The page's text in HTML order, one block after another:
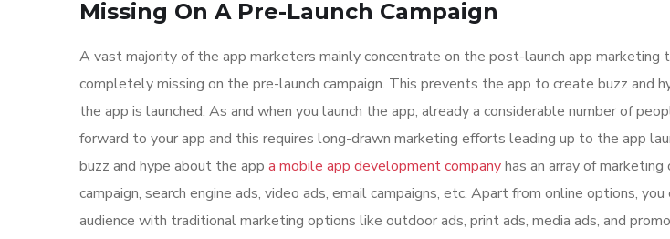
Missing On A Pre-Launch Campaign
A vast majority of the app marketers mainly concentrate on the post-launch app marketing
completely missing on the pre-launch campaign. This prevents the app to create buzz and
the app is launched. As and when you launch the app, already a considerable number of
forward to your app and this requires long-drawn marketing efforts leading up to the app
buzz and hype about the app a mobile app development companyhas an array of
campaign, search engine ads, video ads, email campaigns, etc. Apart from online options,
audience with traditional marketing options like outdoor ads, print ads, media ads, and